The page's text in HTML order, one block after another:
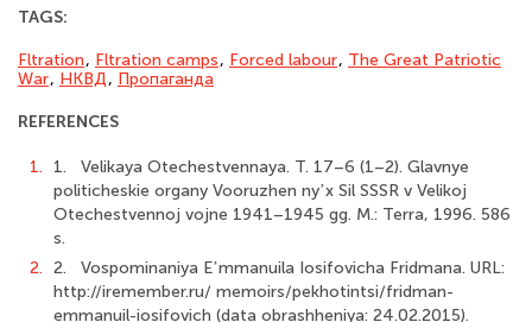
TAGS:
Fltration, Fltration camps, Forced labour, The Great Patriotic
War, НКВД, Пропаганда
REFERENCES
1.
1. Velikaya Otechestvennaya. T. 17–6 (1–2). Glavnye
politicheskie organy Vooruzhen nyʼx Sil SSSR v Velikoj
Otechestvennoj vojne 1941–1945 gg. M.: Terra, 1996. 586
s.
2. 2. Vospominaniya Eʼmmanuila Iosifovicha Fridmana. URL:
http://iremember.ru/ memoirs/pekhotintsi/fridman-
emmanuil-iosifovich (data obrashheniya: 24.02.2015).